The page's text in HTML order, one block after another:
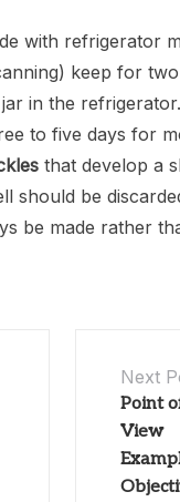
with refrigerator
keep for
in the
to five days for
that develop a
should be
be made rather
Next
Point
View